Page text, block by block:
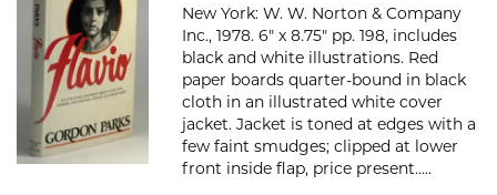
New York: W. W. Norton & Company
Inc., 1978. 6" x 8.75" pp. 198, includes
black and white illustrations. Red
paper boards quarter-bound in black
cloth in an illustrated white cover
jacket. Jacket is toned at edges with a
few faint smudges; clipped at lower
front inside flap, price present.....